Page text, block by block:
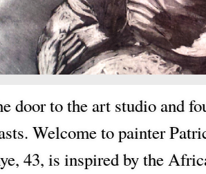
door to the art studio and
Welcome to painter
43, is inspired by the